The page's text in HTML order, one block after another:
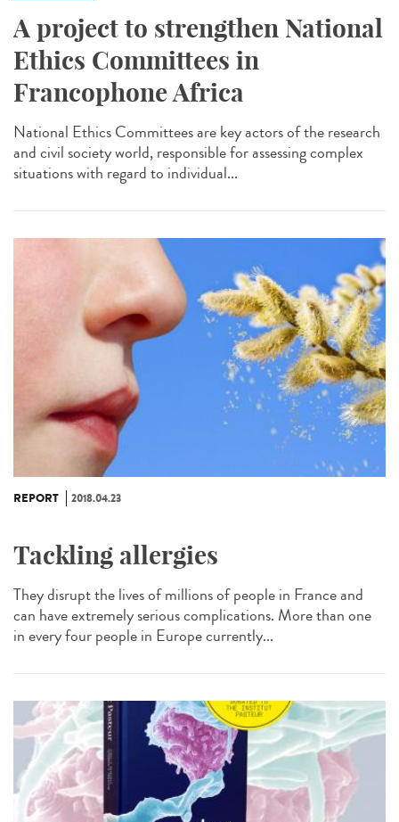
A project to strengthen National
Ethics Committees in
Francophone Africa
National Ethics Committees are key actors of the research
and civil society world, responsible for assessing complex
situations with regard to individual...
REPORT 2018.04.23
Tackling allergies
They disrupt the lives of millions of people in France and
can have extremely serious complications. More than one
in every four people in Europe currently...